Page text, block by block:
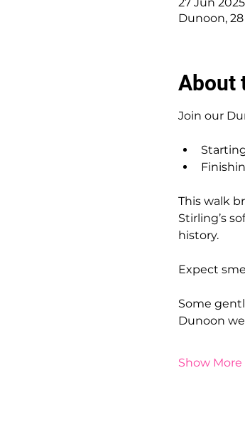
Dunoon,
About
Join our
This walk
Stirling’s
history.
Expect
Some
Dunoon
Show More